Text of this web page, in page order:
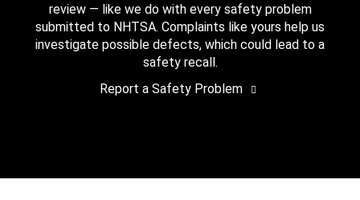
review — like we do with every safety problem
submitted to NHTSA. Complaints like yours help us
investigate possible defects, which could lead to a
safety recall.
Report a Safety Problem